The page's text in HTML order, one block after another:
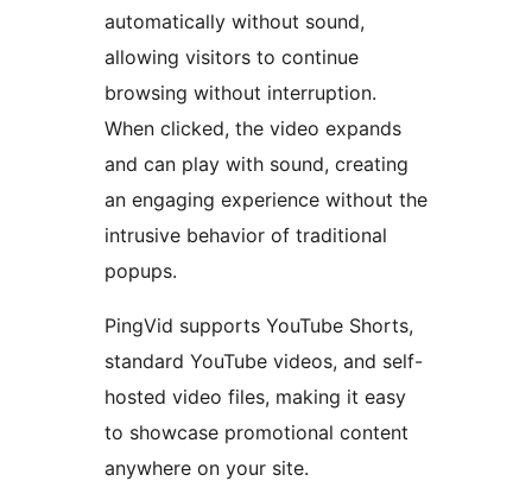
automatically without sound,
allowing visitors to continue
browsing without interruption.
When clicked, the video expands
and can play with sound, creating
an engaging experience without the
intrusive behavior of traditional
popups.
PingVid supports YouTube Shorts,
standard YouTube videos, and self-
hosted video files, making it easy
to showcase promotional content
anywhere on your site.